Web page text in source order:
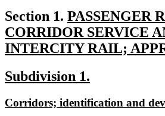
Section 1. new
text
begin
PASSENGER
CORRIDOR SERVICE
INTERCITY RAIL;
text
end
new
begin
Subdivision 1.
end
new
Corridors; identification and